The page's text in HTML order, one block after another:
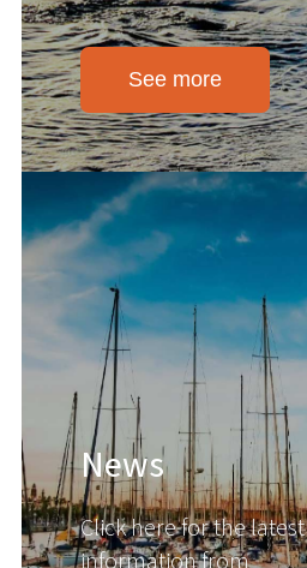
See more
News
Click here for the latest